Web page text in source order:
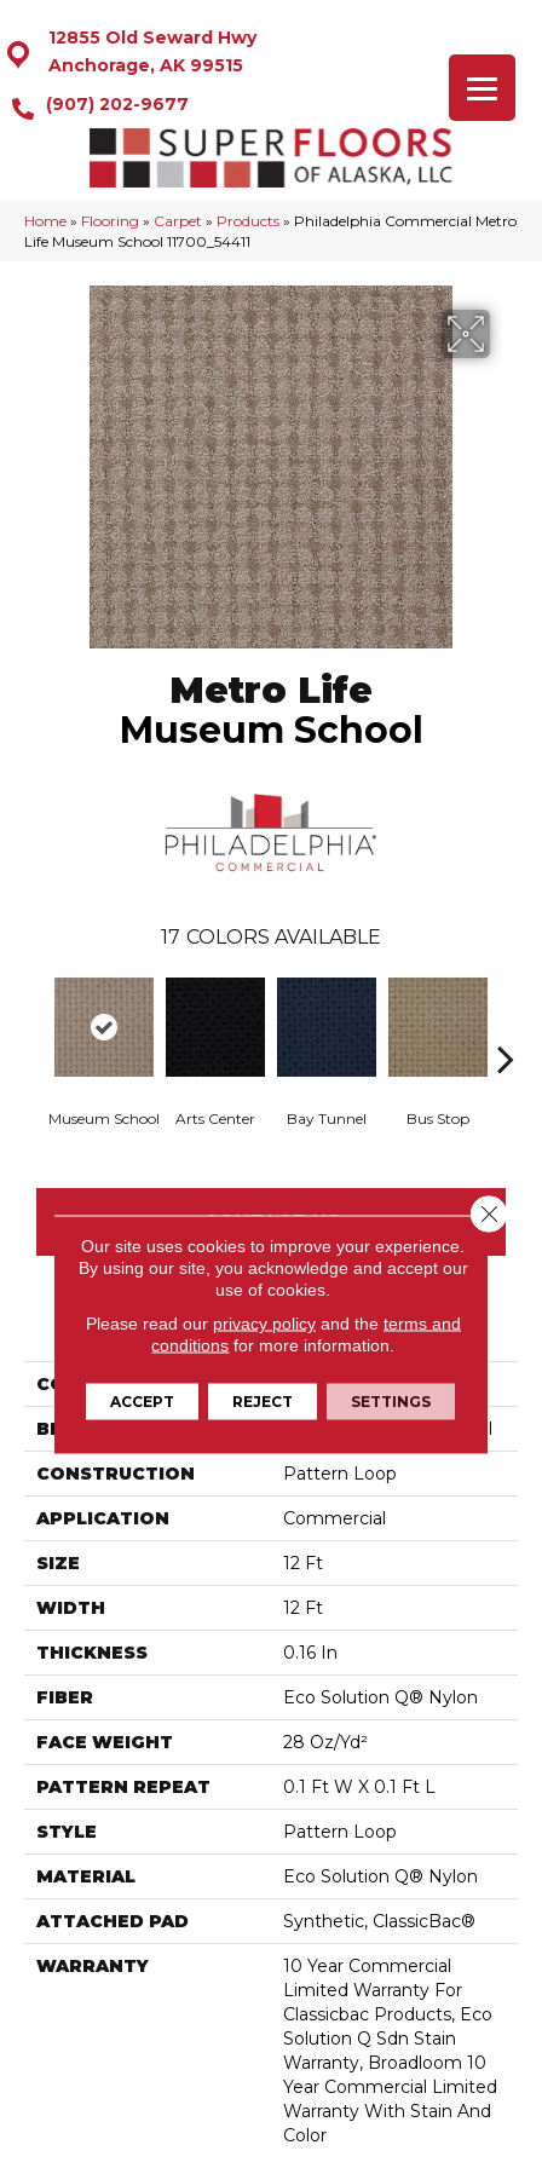
12855 Old Seward Hwy
Anchorage, AK 99515
(907) 202-9677
Home » Flooring » Carpet » Products » Philadelphia Commercial Metro
Life Museum School 11700_54411
Metro Life
Museum School
17 COLORS AVAILABLE
Museum School Arts Center Bay Tunnel Bus Stop
CONTACT US
PRODUCT ATTRIBUTES
COLLECTION Metro Life
BRAND Philadelphia Commercial
CONSTRUCTION Pattern Loop
APPLICATION Commercial
SIZE 12 Ft
WIDTH 12 Ft
THICKNESS 0.16 In
FIBER Eco Solution Q® Nylon
FACE WEIGHT 28 Oz/yd²
PATTERN REPEAT 0.1 Ft W X 0.1 Ft L
STYLE Pattern Loop
MATERIAL Eco Solution Q® Nylon
ATTACHED PAD Synthetic, ClassicBac®
WARRANTY
10 Year Commercial
Limited Warranty For
Classicbac Products, Eco
Solution Q Sdn Stain
Warranty, Broadloom 10
Year Commercial Limited
Warranty With Stain And
Color
Our site uses cookies to improve your experience.
By using our site, you acknowledge and accept our
use of cookies.
Please read our privacy policyand the terms and
conditions for more information.
ACCEPT REJECT SETTINGS
Close